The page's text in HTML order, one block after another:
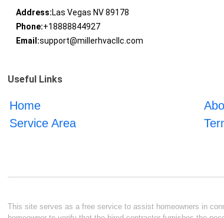
Address:Las Vegas NV 89178
Phone:+18888844927
Email:support@millerhvacllc.com
Useful Links
Home
Service Area
This site serves as a free service to assist homeowners in